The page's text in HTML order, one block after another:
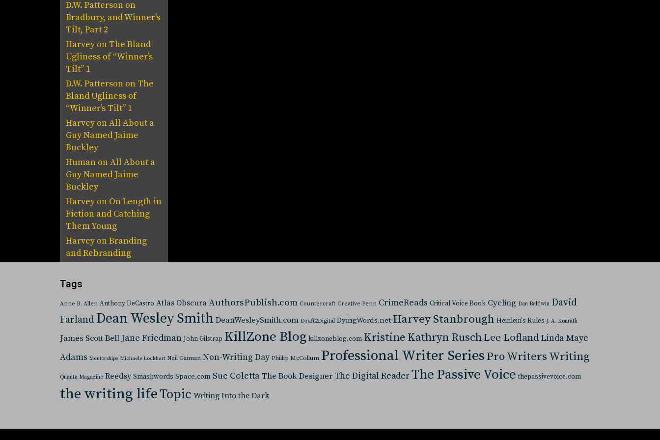
D.W. Patterson on
Bradbury, and Winner’s
Tilt, Part 2
Harveyon The Bland
Ugliness of “Winner’s
Tilt” 1
D.W. Patterson on The
Bland Ugliness of
“Winner’s Tilt” 1
HarveyonAll About a
Guy Named Jaime
Buckley
Human onAll About a
Guy Named Jaime
Buckley
Harveyon On Length in
Fiction and Catching
Them Young
HarveyonBranding
and Rebranding
Tags
Anne R. Allen Anthony DeCastro Atlas Obscura AuthorsPublish.com Countercraft Creative Penn CrimeReads Critical Voice Book Cycling Dan Baldwin David
Farland Dean Wesley Smith DeanWesleySmith.com Draft2Digital DyingWords.net Harvey Stanbrough Heinlein's Rules J. A. Konrath
James Scott Bell Jane Friedman John Gilstrap KillZone Blog killzoneblog.com Kristine Kathryn RuschLee LoflandLinda Maye
Adams Mentorships Michaele Lockhart Neil Gaiman Non-Writing Day Phillip McCollum Professional Writer Series Pro Writers Writing
Quanta Magazine Reedsy Smashwords Space.com Sue Coletta The Book Designer The Digital ReaderThe Passive Voice thepassivevoice.com
the writing lifeTopic Writing Into the Dark